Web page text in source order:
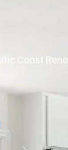
Coast